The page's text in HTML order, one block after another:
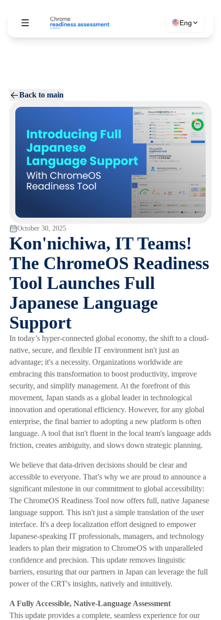
Eng
Back to main
October 30, 2025
Kon'nichiwa, IT Teams!
The ChromeOS Readiness
Tool Launches Full
Japanese Language
Support
In today’s hyper-connected global economy, the shift to a cloud-
native, secure, and flexible IT environment isn't just an
advantage; it's a necessity. Organizations worldwide are
embracing this transformation to boost productivity, improve
security, and simplify management. At the forefront of this
movement, Japan stands as a global leader in technological
innovation and operational efficiency. However, for any global
enterprise, the final barrier to adopting a new platform is often
language. A tool that isn't fluent in the local team's language adds
friction, creates ambiguity, and slows down strategic planning.
We believe that data-driven decisions should be clear and
accessible to everyone. That’s why we are proud to announce a
significant milestone in our commitment to global accessibility:
The ChromeOS Readiness Tool now offers full, native Japanese
language support. This isn't just a simple translation of the user
interface. It's a deep localization effort designed to empower
Japanese-speaking IT professionals, managers, and technology
leaders to plan their migration to ChromeOS with unparalleled
confidence and precision. This update removes linguistic
barriers, ensuring that our partners in Japan can leverage the full
power of the CRT's insights, natively and intuitively.
A Fully Accessible, Native-Language Assessment
This update provides a complete, seamless experience for our